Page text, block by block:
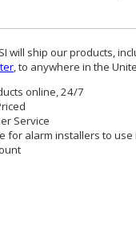
will ship our products,
, to anywhere in the
online, 24/7
Service
for alarm installers to